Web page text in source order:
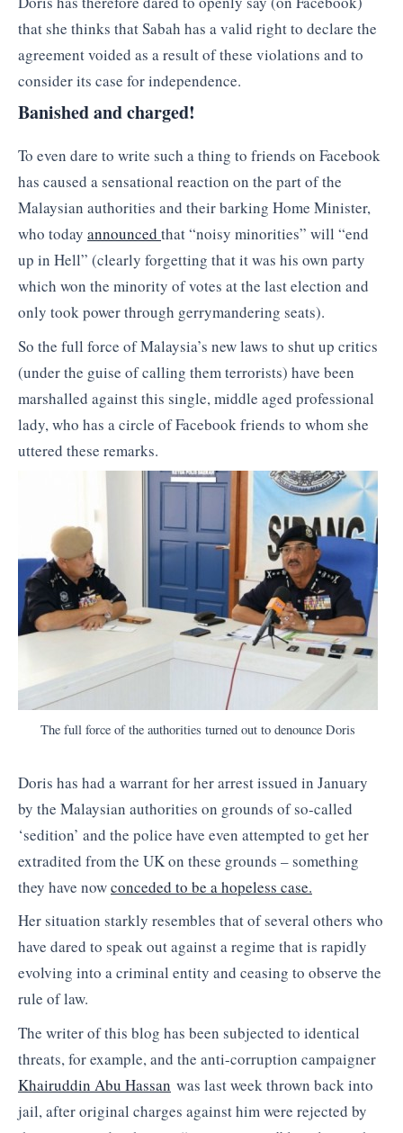
that she thinks that Sabah has a valid right to declare the
agreement voided as a result of these violations and to
consider its case for independence.
Banished and charged!
To even dare to write such a thing to friends on Facebook
has caused a sensational reaction on the part of the
Malaysian authorities and their barking Home Minister,
who today announced that “noisy minorities” will “end
up in Hell” (clearly forgetting that it was his own party
which won the minority of votes at the last election and
only took power through gerrymandering seats).
So the full force of Malaysia’s new laws to shut up critics
(under the guise of calling them terrorists) have been
marshalled against this single, middle aged professional
lady, who has a circle of Facebook friends to whom she
uttered these remarks.
The full force of the authorities turned out to denounce Doris
Doris has had a warrant for her arrest issued in January
by the Malaysian authorities on grounds of so-called
‘sedition’ and the police have even attempted to get her
extradited from the UK on these grounds – something
they have nowconceded to be a hopeless case.
Her situation starkly resembles that of several others who
have dared to speak out against a regime that is rapidly
evolving into a criminal entity and ceasing to observe the
rule of law.
The writer of this blog has been subjected to identical
threats, for example, and the anti-corruption campaigner
Khairuddin Abu Hassan was last week thrown back into
jail, after original charges against him were rejected by